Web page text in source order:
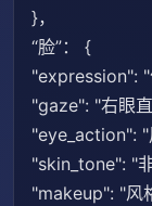
}，
“脸”： {
"expression": "
"gaze": "右眼
"eye_action": "
"skin_tone": "
"makeup": "风